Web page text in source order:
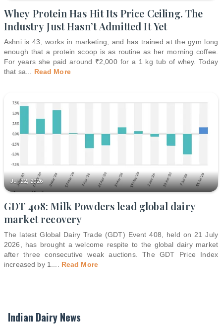
Whey Protein Has Hit Its Price Ceiling. The
Industry Just Hasn’t Admitted It Yet
Ashni is 43, works in marketing, and has trained at the gym long
enough that a protein scoop is as routine as her morning coffee.
For years she paid around ₹2,000 for a 1 kg tub of whey. Today
that sa
Read More
Jul 22, 2026
GDT 408: Milk Powders lead global dairy
market recovery
The latest Global Dairy Trade (GDT) Event 408, held on 21 July
2026, has brought a welcome respite to the global dairy market
after three consecutive weak auctions. The GDT Price Index
increased by 1.
Read More
Indian Dairy News